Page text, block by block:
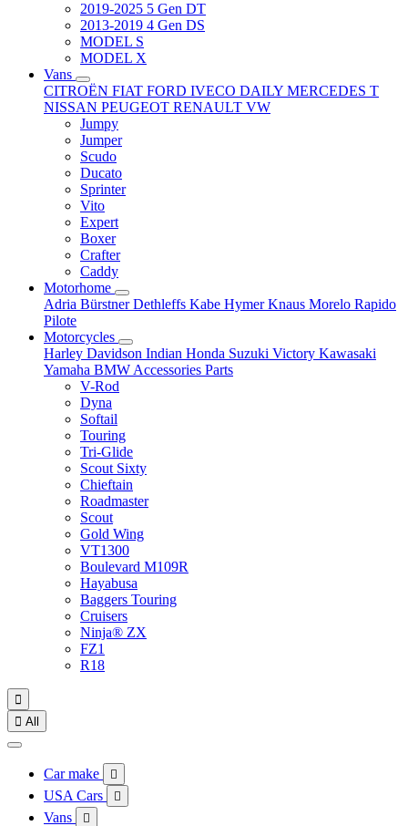
2019-2025 5 Gen DT
2013-2019 4 Gen DS
MODEL S
MODEL X
Vans
CITROËN FIAT FORD IVECO DAILY MERCEDES T
NISSAN PEUGEOT RENAULT VW
Jumpy
Jumper
Scudo
Ducato
Sprinter
Vito
Expert
Boxer
Crafter
Caddy
Motorhome
Adria BürstnerDethleffs Kabe HymerKnaus Morelo Rapido
Pilote
Motorcycles
Harley Davidson Indian Honda Suzuki Victory Kawasaki
Yamaha BMW Accessories Parts
V-Rod
Dyna
Softail
Touring
Tri-Glide
Scout Sixty
Chieftain
Roadmaster
Scout
Gold Wing
VT1300
Boulevard M109R
Hayabusa
Baggers Touring
Cruisers
Ninja® ZX
FZ1
R18

 All
Car make 
USA Cars 
Vans 